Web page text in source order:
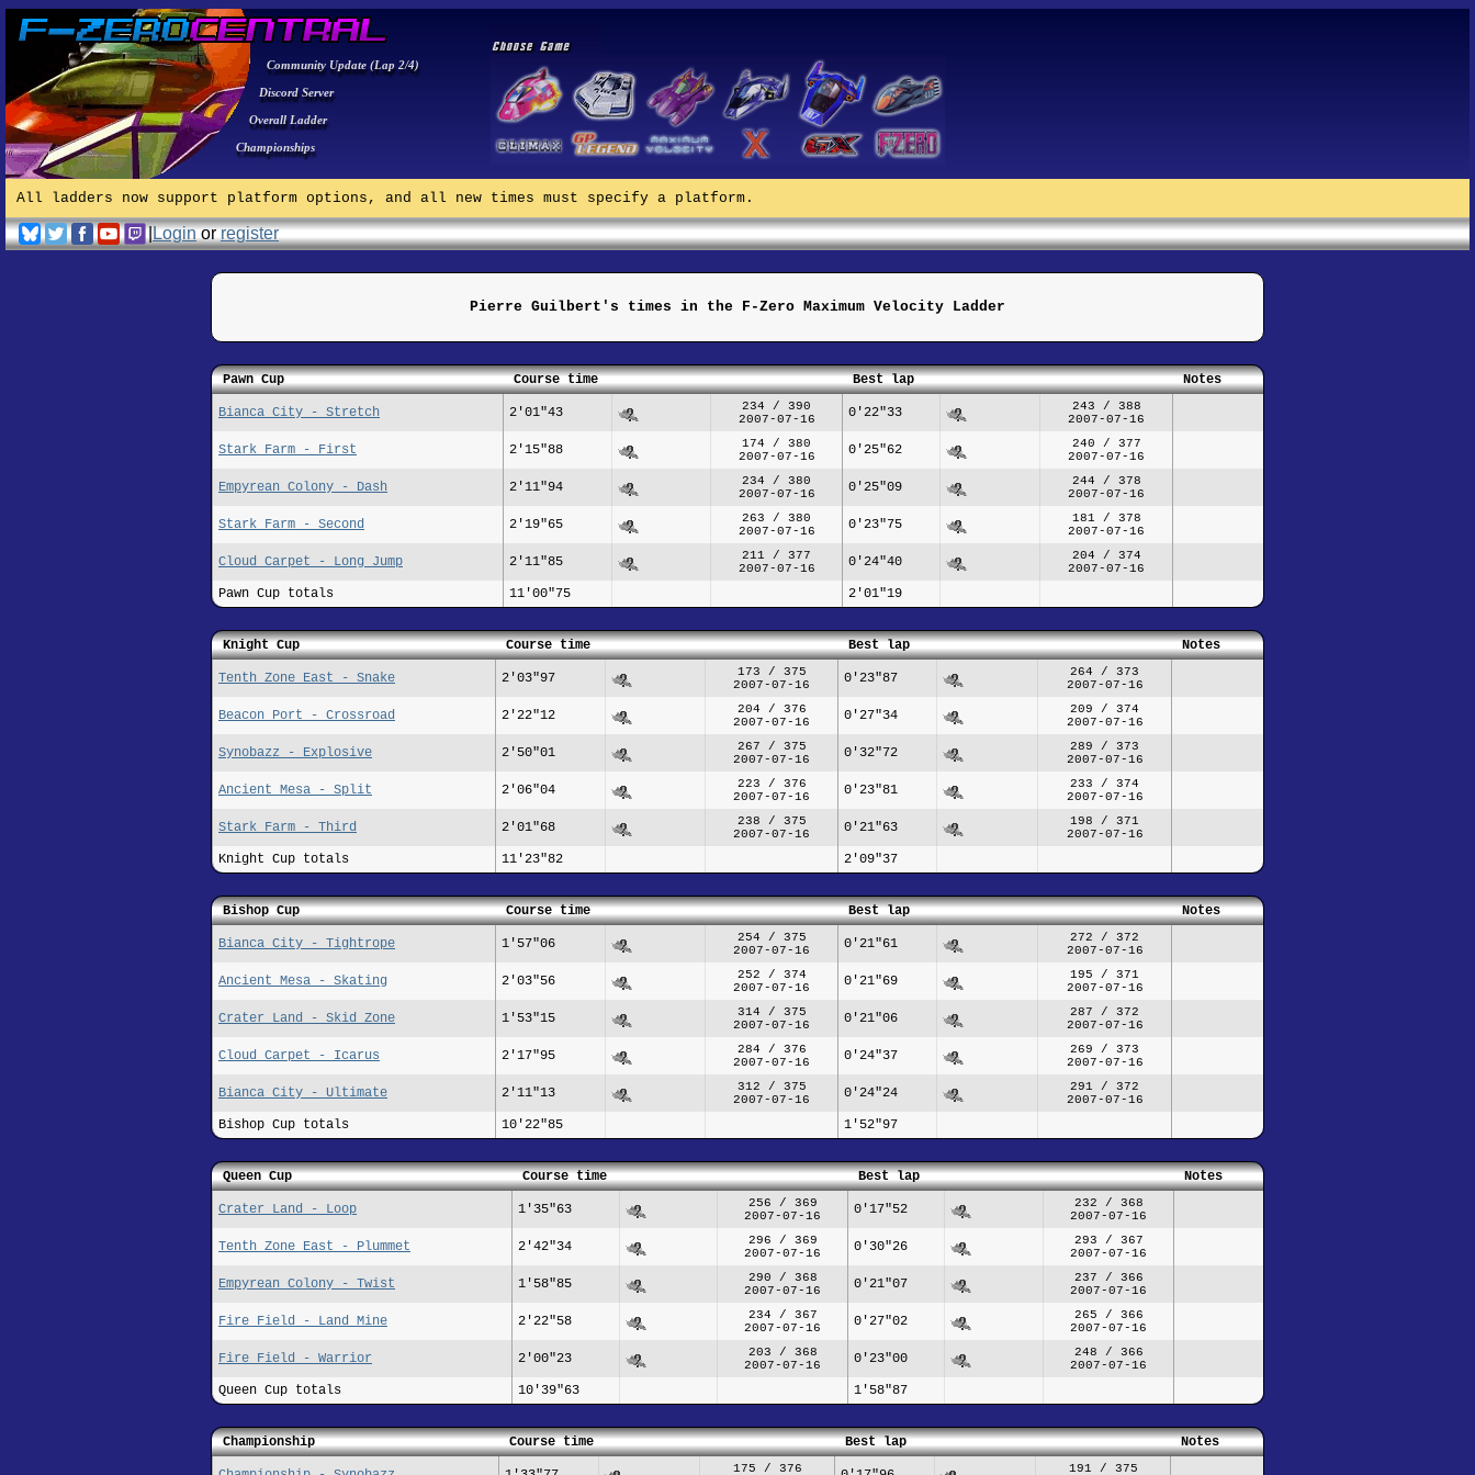
Community Update (Lap 2/4)
Discord Server
Overall Ladder
Championships
All ladders now support platform options, and all new times must specify a platform.
|Loginorregister
Pierre Guilbert's times in the F-Zero Maximum Velocity Ladder
Pawn Cup Course time Best lap Notes
Bianca City - Stretch 2'01"43
234 / 390
2007-07-16
0'22"33
243 / 388
2007-07-16
Stark Farm - First 2'15"88
174 / 380
2007-07-16
0'25"62
240 / 377
2007-07-16
Empyrean Colony - Dash 2'11"94
234 / 380
2007-07-16
0'25"09
244 / 378
2007-07-16
Stark Farm - Second 2'19"65
263 / 380
2007-07-16
0'23"75
181 / 378
2007-07-16
Cloud Carpet - Long Jump 2'11"85
211 / 377
2007-07-16
0'24"40
204 / 374
2007-07-16
Pawn Cup totals 11'00"75 2'01"19
Knight Cup Course time Best lap Notes
Tenth Zone East - Snake 2'03"97
173 / 375
2007-07-16
0'23"87
264 / 373
2007-07-16
Beacon Port - Crossroad 2'22"12
204 / 376
2007-07-16
0'27"34
209 / 374
2007-07-16
Synobazz - Explosive 2'50"01
267 / 375
2007-07-16
0'32"72
289 / 373
2007-07-16
Ancient Mesa - Split 2'06"04
223 / 376
2007-07-16
0'23"81
233 / 374
2007-07-16
Stark Farm - Third 2'01"68
238 / 375
2007-07-16
0'21"63
198 / 371
2007-07-16
Knight Cup totals 11'23"82 2'09"37
Bishop Cup Course time Best lap Notes
Bianca City - Tightrope 1'57"06
254 / 375
2007-07-16
0'21"61
272 / 372
2007-07-16
Ancient Mesa - Skating 2'03"56
252 / 374
2007-07-16
0'21"69
195 / 371
2007-07-16
Crater Land - Skid Zone 1'53"15
314 / 375
2007-07-16
0'21"06
287 / 372
2007-07-16
Cloud Carpet - Icarus 2'17"95
284 / 376
2007-07-16
0'24"37
269 / 373
2007-07-16
Bianca City - Ultimate 2'11"13
312 / 375
2007-07-16
0'24"24
291 / 372
2007-07-16
Bishop Cup totals 10'22"85 1'52"97
Queen Cup Course time Best lap Notes
Crater Land - Loop 1'35"63
256 / 369
2007-07-16
0'17"52
232 / 368
2007-07-16
Tenth Zone East - Plummet 2'42"34
296 / 369
2007-07-16
0'30"26
293 / 367
2007-07-16
Empyrean Colony - Twist 1'58"85
290 / 368
2007-07-16
0'21"07
237 / 366
2007-07-16
Fire Field - Land Mine 2'22"58
234 / 367
2007-07-16
0'27"02
265 / 366
2007-07-16
Fire Field - Warrior 2'00"23
203 / 368
2007-07-16
0'23"00
248 / 366
2007-07-16
Queen Cup totals 10'39"63 1'58"87
Championship Course time Best lap Notes
175 / 376
191 / 375